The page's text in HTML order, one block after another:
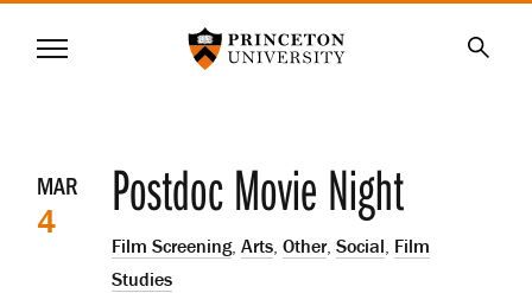
SKIP
Menu
Event
details
MAR
4 Postdoc Movie Night
Film Screening, Arts, Other, Social, Film
Studies